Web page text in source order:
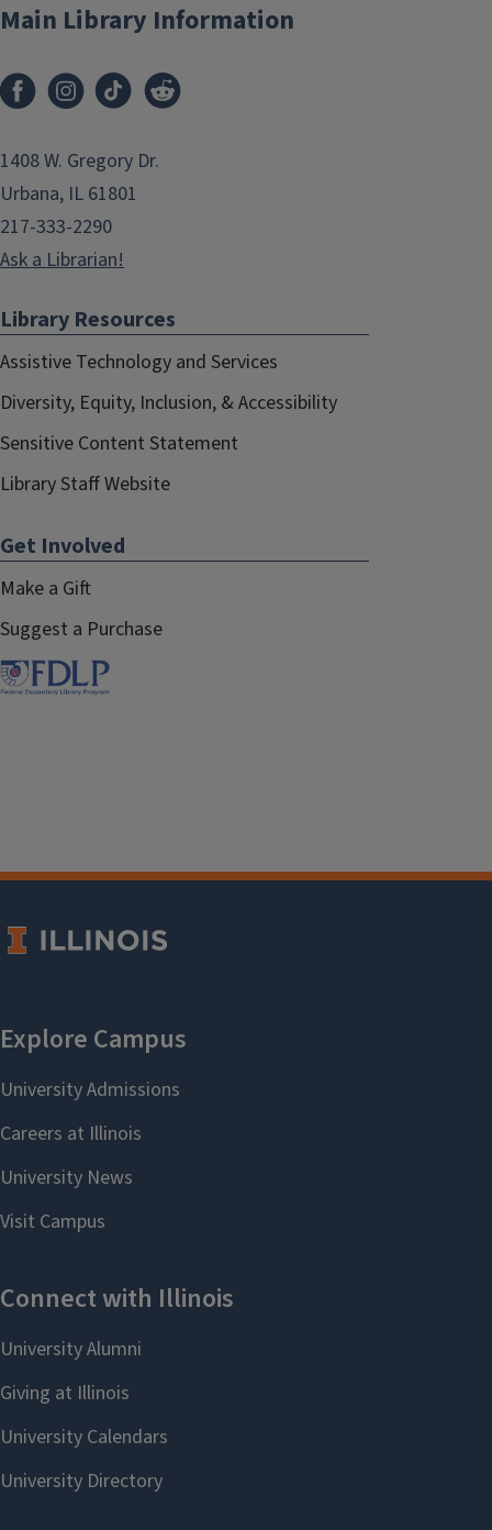
Main Library Information
1408 W. Gregory Dr.
Urbana, IL 61801
217-333-2290
Ask a Librarian!
Library Resources
Assistive Technology and Services
Diversity, Equity, Inclusion, & Accessibility
Sensitive Content Statement
Library Staff Website
Get Involved
Make a Gift
Suggest a Purchase